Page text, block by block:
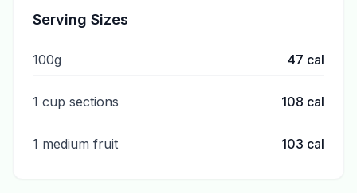
Serving Sizes
100g 47 cal
1 cup sections 108 cal
1 medium fruit 103 cal